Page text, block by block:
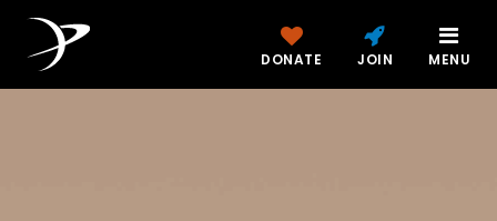
DONATE JOIN MENU